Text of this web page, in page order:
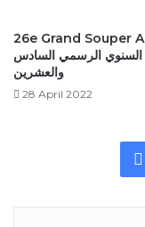
26e Grand Souper
السنوي الرسمي السادس
والعشرين
28 April 2022